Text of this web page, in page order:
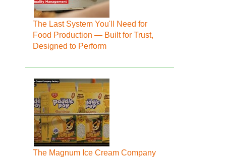
The Last System You'll Need for
Food Production — Built for Trust,
Designed to Perform
The Magnum Ice Cream Company